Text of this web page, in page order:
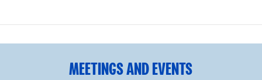
1/3
MEETINGS AND EVENTS